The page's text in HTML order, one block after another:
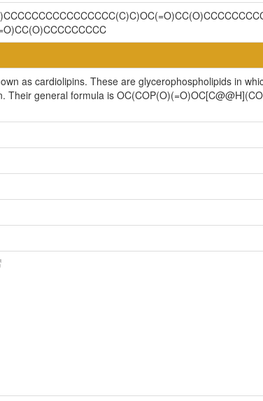
as cardiolipins. These are glycerophospholipids in
general formula is